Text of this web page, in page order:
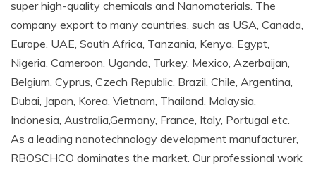
super high-quality chemicals and Nanomaterials. The
company export to many countries, such as USA, Canada,
Europe, UAE, South Africa, Tanzania, Kenya, Egypt,
Nigeria, Cameroon, Uganda, Turkey, Mexico, Azerbaijan,
Belgium, Cyprus, Czech Republic, Brazil, Chile, Argentina,
Dubai, Japan, Korea, Vietnam, Thailand, Malaysia,
Indonesia, Australia,Germany, France, Italy, Portugal etc.
As a leading nanotechnology development manufacturer,
RBOSCHCO dominates the market. Our professional work